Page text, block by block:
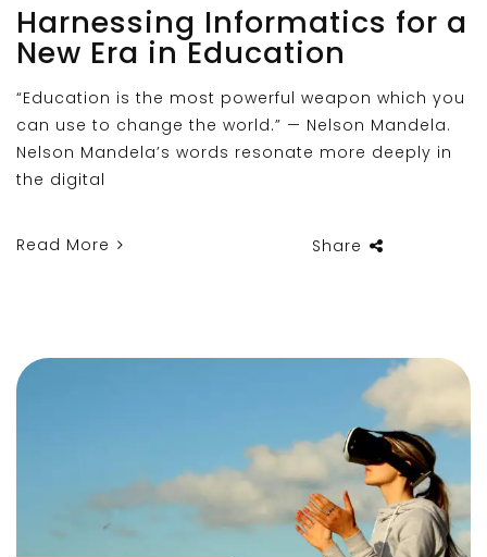
Harnessing Informatics for a
New Era in Education
“Education is the most powerful weapon which you
can use to change the world.” — Nelson Mandela.
Nelson Mandela’s words resonate more deeply in
the digital
Read More Share